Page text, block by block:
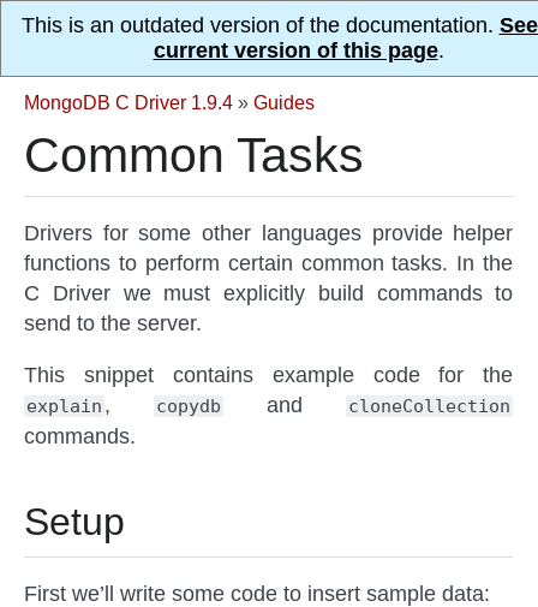
This is an outdated version of the documentation.
current version of this page.
MongoDB C Driver 1.9.4 » Guides
Common Tasks
Drivers for some other languages provide helper
functions to perform certain common tasks. In the
C Driver we must explicitly build commands to
send to the server.
This snippet contains example code for the
explain , copydb and cloneCollection
commands.
Setup
First we’ll write some code to insert sample data: